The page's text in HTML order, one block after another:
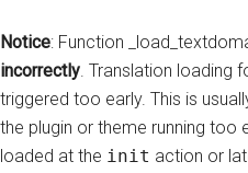
Notice: Function
incorrectly. Translation loading
triggered too early. This is
the plugin or theme running too
loaded at the init action or